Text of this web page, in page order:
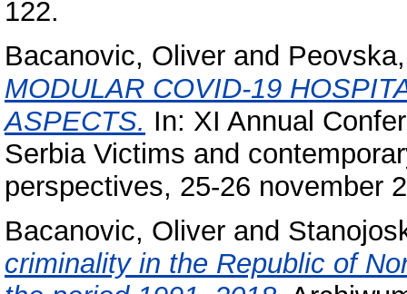
122.
Bacanovic, Oliver and
MODULAR COVID-19
ASPECTS. In: XI Annual
Serbia Victims and
perspectives, 25-26 november
Bacanovic, Oliver and
criminality in the Republic of